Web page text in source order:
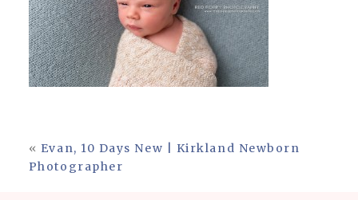
« Evan, 10 Days New | Kirkland Newborn
Photographer